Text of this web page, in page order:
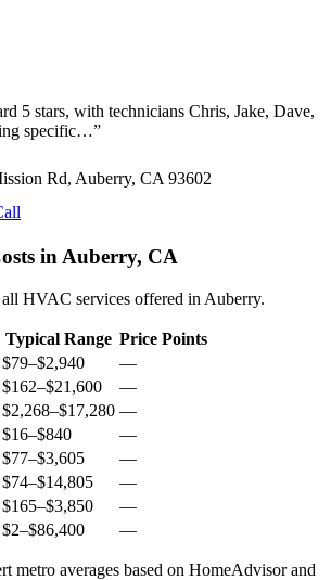
5 stars, with technicians Chris, Jake, Dave,
specific…”
Rd, Auberry, CA 93602
in Auberry, CA
all HVAC services offered in Auberry.
Typical Range Price Points
$79–$2,940
—
$162–$21,600
—
$2,268–$17,280 —
$16–$840
—
$77–$3,605
—
$74–$14,805
—
$165–$3,850
—
$2–$86,400 —
metro averages based on HomeAdvisor and